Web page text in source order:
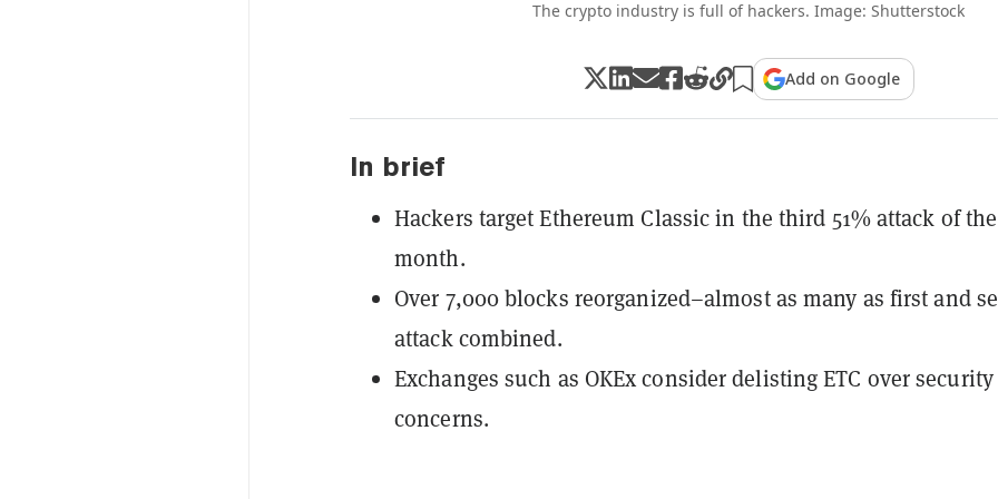
The crypto industry is full of hackers. Image: Shutterstock
Add on Google
In brief
Hackers target Ethereum Classic in the third 51% attack of the
month.
Over 7,000 blocks reorganized–almost as many as first and
attack combined.
Exchanges such as OKEx consider delisting ETC over security
concerns.